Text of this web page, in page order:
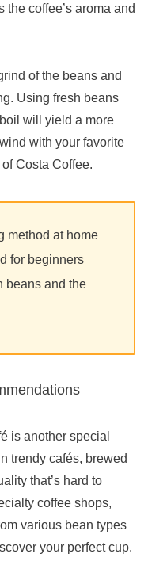
coffee’s aroma and
of the beans and
Using fresh beans
will yield a more
with your favorite
Costa Coffee.
method at home
for beginners
beans and the
is another special
trendy cafés, brewed
that’s hard to
coffee shops,
various bean types
your perfect cup.